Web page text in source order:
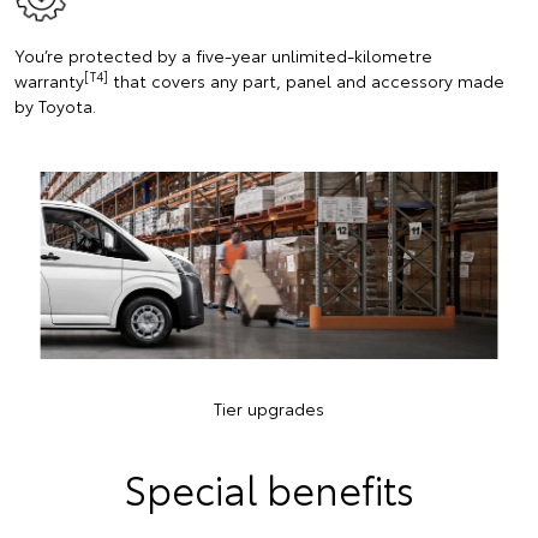
You’re protected by a five-year unlimited-kilometre
warranty[T4] that covers any part, panel and accessory made
by Toyota.
Tier upgrades
Special benefits